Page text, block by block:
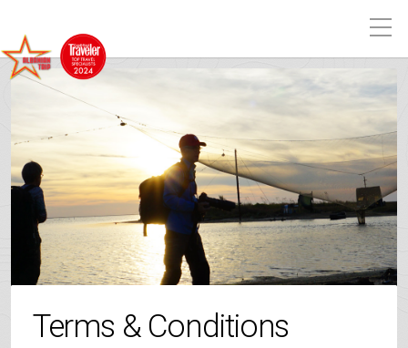
Terms & Conditions